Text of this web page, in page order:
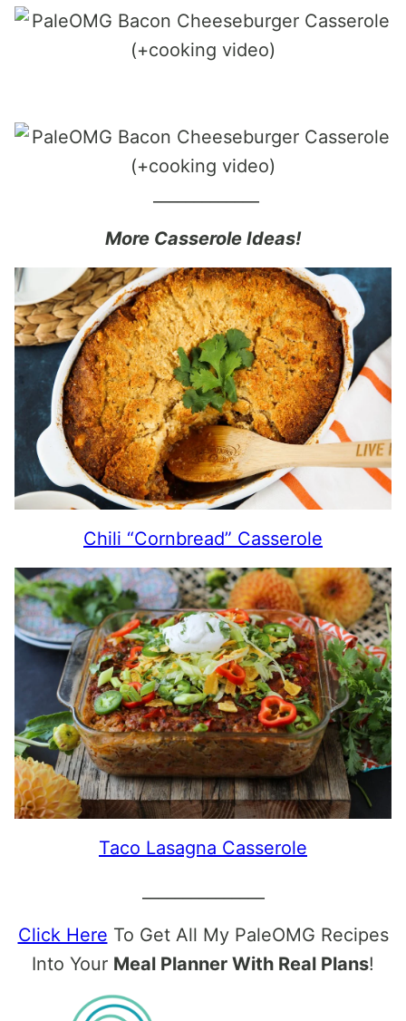
More Casserole Ideas!
Chili “Cornbread” Casserole
Taco Lasagna Casserole
Click Here To Get All My PaleOMG Recipes
Into Your Meal Planner With Real Plans!